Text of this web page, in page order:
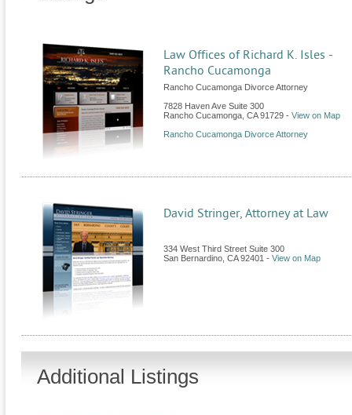
Law Offices of Richard K. Isles -
Rancho Cucamonga
Rancho Cucamonga Divorce Attorney
7828 Haven Ave Suite 300
Rancho Cucamonga CA 91729 - View on Map
Rancho Cucamonga Divorce Attorney
David Stringer, Attorney at Law
334 West Third Street Suite 300
San Bernardino CA 92401 - View on Map
Additional Listings